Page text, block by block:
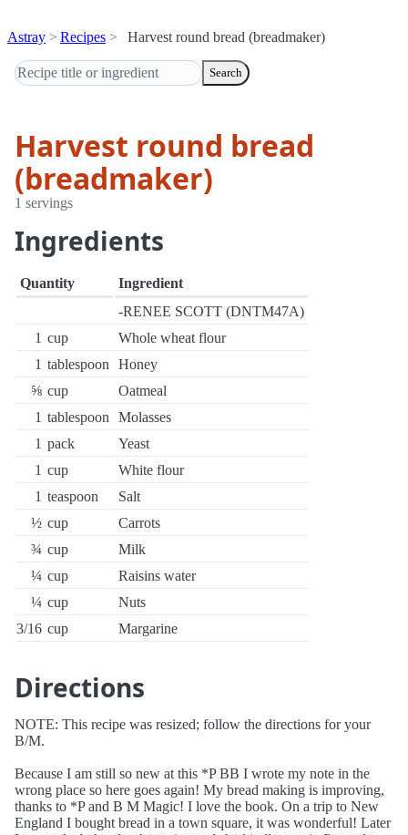
Astray Recipes Harvest round bread (breadmaker)
Search
Harvest round bread
(breadmaker)
1 servings
Ingredients
Quantity
Ingredient
-RENEE SCOTT (DNTM47A)
1 cup
Whole wheat flour
1 tablespoon
Honey
⅝ cup
Oatmeal
1 tablespoon
Molasses
1 pack
Yeast
1 cup
White flour
1 teaspoon
Salt
½ cup
Carrots
¾ cup
Milk
¼ cup
Raisins water
¼ cup
Nuts
3/16 cup Margarine
Directions
NOTE: This recipe was resized; follow the directions for your
B/M.
Because I am still so new at this *P BB I wrote my note in the
wrong place so here goes again! My bread making is improving,
thanks to *P and B M Magic! I love the book. On a trip to New
England I bought bread in a town square, it was wonderful! Later